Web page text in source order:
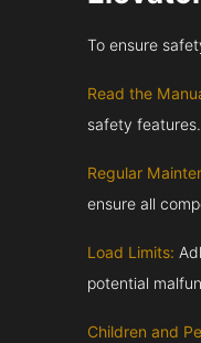
To ensure
Read the
safety features.
Regular
ensure all
Load Limits:
potential
Children and